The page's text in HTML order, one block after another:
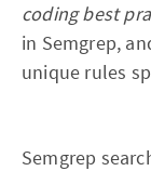
coding best
in Semgrep,
unique rules
Semgrep